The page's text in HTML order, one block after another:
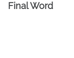
Final Word